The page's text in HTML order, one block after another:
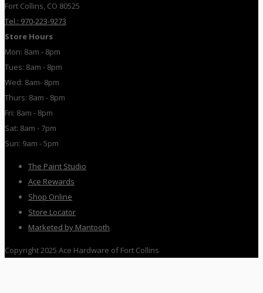
Fort Collins, CO 80525
Tel.: 970-223-9273
Store Hours
Mon: 8am - 8pm
Tues: 8am - 8pm
Wed: 8am- 8pm
Thurs: 8am - 8pm
Fri: 8am - 8pm
Sat: 8am - 7pm
Sun: 9am - 5pm
The Paint Studio
Ace Rewards
Shop Online
Store Locator
Marketed by Mantooth
Copyright 2025 Ace Hardware of Fort Collins